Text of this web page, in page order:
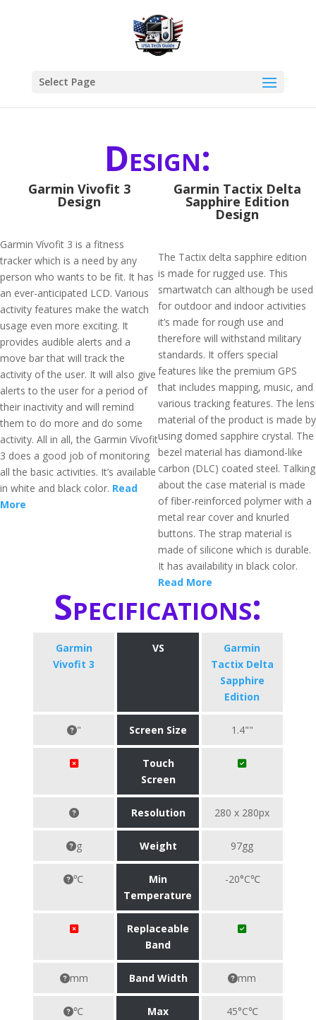
Select Page
Design:
Garmin Vivofit 3
Design
Garmin Vívofit 3 is a fitness
tracker which is a need by any
person who wants to be fit. It has
an ever-anticipated LCD. Various
activity features make the watch
usage even more exciting. It
provides audible alerts and a
move bar that will track the
activity of the user. It will also give
alerts to the user for a period of
their inactivity and will remind
them to do more and do some
activity. All in all, the Garmin Vívofit
3 does a good job of monitoring
all the basic activities. It’s available
in white and black color. Read
More
Garmin Tactix Delta
Sapphire Edition
Design
The Tactix delta sapphire edition
is made for rugged use. This
smartwatch can although be used
for outdoor and indoor activities
it’s made for rough use and
therefore will withstand military
standards. It offers special
features like the premium GPS
that includes mapping, music, and
various tracking features. The lens
material of the product is made by
using domed sapphire crystal. The
bezel material has diamond-like
carbon (DLC) coated steel. Talking
about the case material is made
of fiber-reinforced polymer with a
metal rear cover and knurled
buttons. The strap material is
made of silicone which is durable.
It has availability in black color.
Read More
Specifications:
Garmin
Vivofit 3
VS
Garmin
Tactix Delta
Sapphire
Edition
" Screen Size 1.4""
Touch
Screen
Resolution 280 x 280px
g Weight 97gg
℃
Min
Temperature
-20°C℃
Replaceable
Band
mm Band Width mm
℃
Max
45°C℃